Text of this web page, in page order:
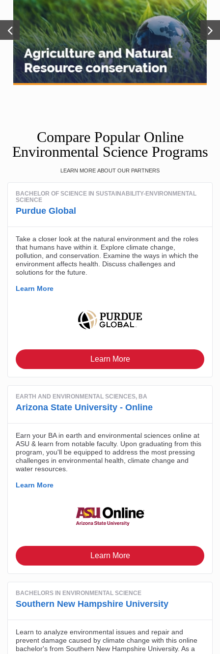
Compare Popular Online
Environmental Science Programs